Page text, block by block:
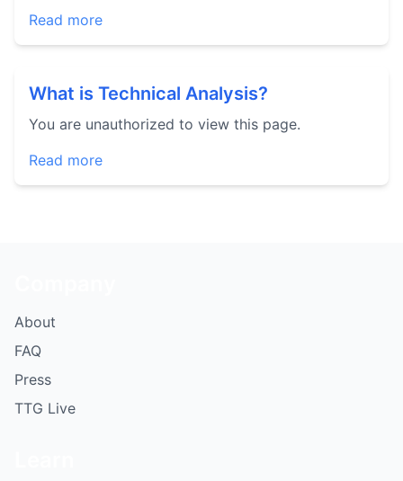
Read more
What is Technical Analysis?
You are unauthorized to view this page.
Read more
About
FAQ
Press
TTG Live